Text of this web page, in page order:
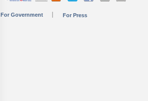
For Government For Press